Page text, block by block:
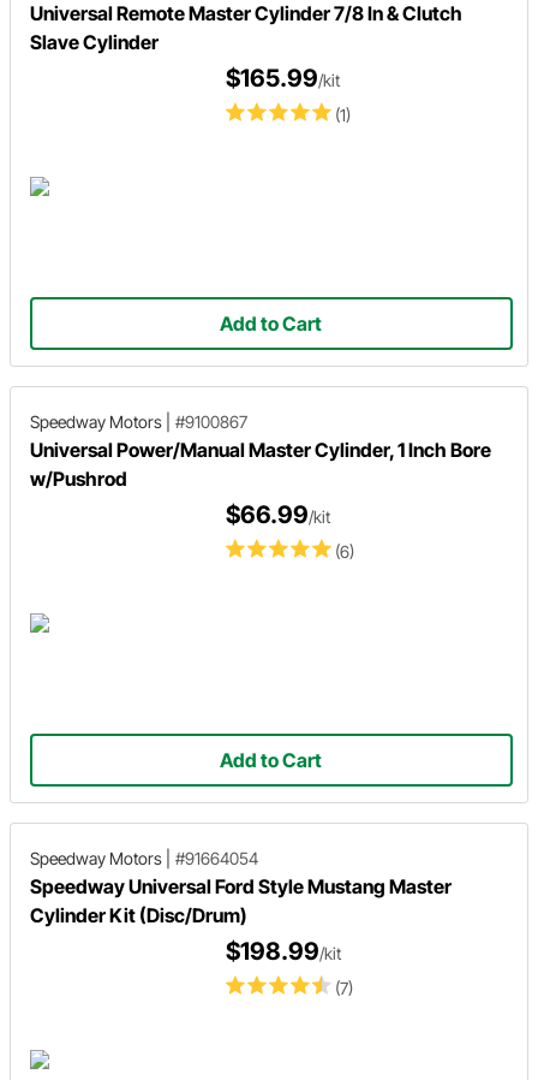
Universal Remote Master Cylinder 7/8 In & Clutch
Slave Cylinder
(1)
$165.99/kit
Add to Cart
Speedway Motors #9100867
Universal Power/Manual Master Cylinder, 1 Inch Bore
w/Pushrod
(6)
$66.99/kit
Add to Cart
Speedway Motors #91664054
Speedway Universal Ford Style Mustang Master
Cylinder Kit (Disc/Drum)
(7)
$198.99/kit